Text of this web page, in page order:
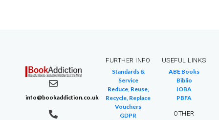
info@bookaddiction.co.uk
FURTHER INFO
Standards &
Service
Reduce, Reuse,
Recycle, Replace
Vouchers
GDPR
USEFUL LINKS
ABE Books
Biblio
IOBA
PBFA
OTHER